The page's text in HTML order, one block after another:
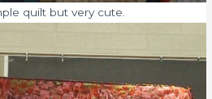
quilt but very cute.